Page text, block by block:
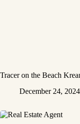
Tracer on the Beach
December 24, 2024